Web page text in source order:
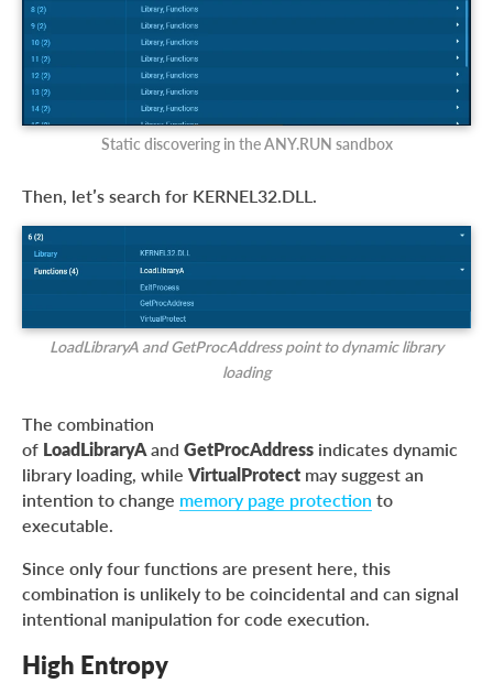
Static discovering in the ANY.RUN sandbox
Then, let’s search for KERNEL32.DLL.
LoadLibraryA and GetProcAddress point to dynamic library
loading
The combination
of LoadLibraryA and GetProcAddress indicates dynamic
library loading, while VirtualProtect may suggest an
intention to change memory page protection to
executable.
Since only four functions are present here, this
combination is unlikely to be coincidental and can signal
intentional manipulation for code execution.
High Entropy